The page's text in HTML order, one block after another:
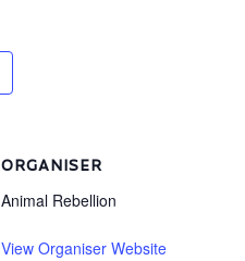
ORGANISER
Animal Rebellion
View Organiser Website